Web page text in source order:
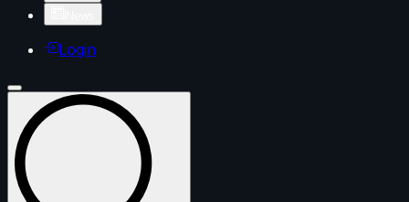
Login